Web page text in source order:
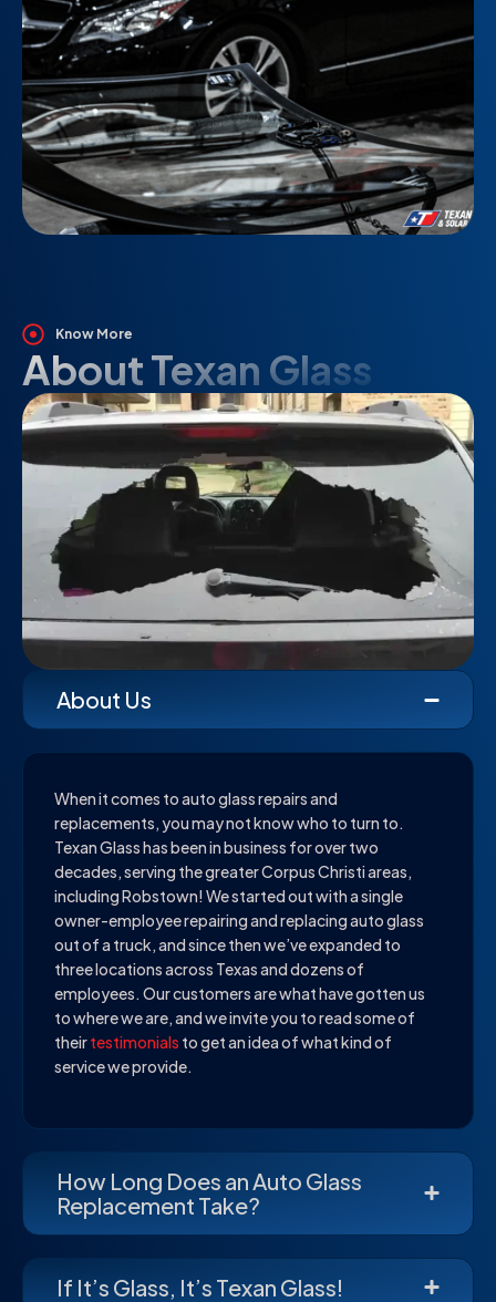
Know More
About Texan Glass
About Us
When it comes to auto glass repairs and
replacements, you may not know who to turn to.
Texan Glass has been in business for over two
decades, serving the greater Corpus Christi areas,
including Robstown! We started out with a single
owner-employee repairing and replacing auto glass
out of a truck, and since then we’ve expanded to
three locations across Texas and dozens of
employees. Our customers are what have gotten us
to where we are, and we invite you to read some of
theirtestimonials to get an idea of what kind of
service we provide.
How Long Does an Auto Glass
Replacement Take?
If It’s Glass, It’s Texan Glass!